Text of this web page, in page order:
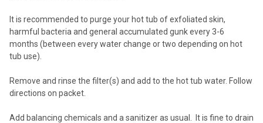
It is recommended to purge your hot tub of exfoliated skin,
harmful bacteria and general accumulated gunk every 3-6
months (between every water change or two depending on hot
tub use).
Remove and rinse the filter(s) and add to the hot tub water. Follow
directions on packet.
Add balancing chemicals and a sanitizer as usual. It is fine to drain